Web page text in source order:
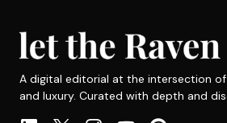
A digital editorial at the intersection of
and luxury. Curated with depth and